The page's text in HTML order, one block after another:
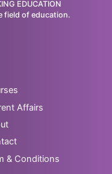
EDUCATION
field of education.
Affairs
& Conditions